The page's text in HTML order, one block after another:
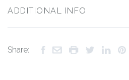
ADDITIONAL INFO
Share: